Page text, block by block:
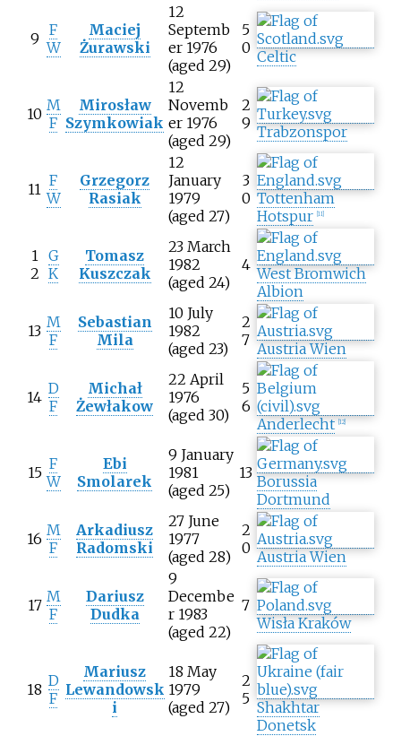
9 F
W
Maciej
Żurawski
12
Septemb
er 1976
(aged 29)
5
0 Celtic
10 M
F
Mirosław
Szymkowiak
12
Novemb
er 1976
(aged 29)
2
9 Trabzonspor
11 F
W
Grzegorz
Rasiak
12
January
1979
(aged 27)
3
0 Tottenham
Hotspur
11]
1
2
G
K
Tomasz
Kuszczak
23 March
1982
(aged 24)
4 West Bromwich
Albion
13 M
F
Sebastian
Mila
10 July
1982
(aged 23)
2
7 Austria Wien
14 D
F
Michał
Żewłakow
22 April
1976
(aged 30)
5
6
Anderlecht
12]
15 F
W
Ebi
Smolarek
9 January
1981
(aged 25)
13 Borussia
Dortmund
16 M
F
Arkadiusz
Radomski
27 June
1977
(aged 28)
2
0 Austria Wien
17 M
F
Dariusz
Dudka
9
Decembe
r 1983
(aged 22)
7
Wisła Kraków
18 D
F
Mariusz
Lewandowsk
i
18 May
1979
(aged 27)
2
5 Shakhtar
Donetsk